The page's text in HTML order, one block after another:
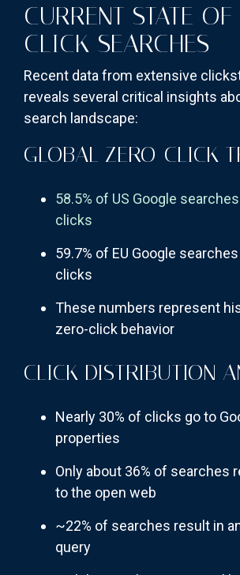
CURRENT STATE OF
CLICK SEARCHES
Recent data from extensive
reveals several critical insights
search landscape:
GLOBAL ZERO-CLICK
58.5% of US Google
clicks
59.7% of EU Google
clicks
These numbers represent
zero-click behavior
CLICK DISTRIBUTION
Nearly 30% of clicks go to
properties
Only about 36% of searches
to the open web
~22% of searches result in
query